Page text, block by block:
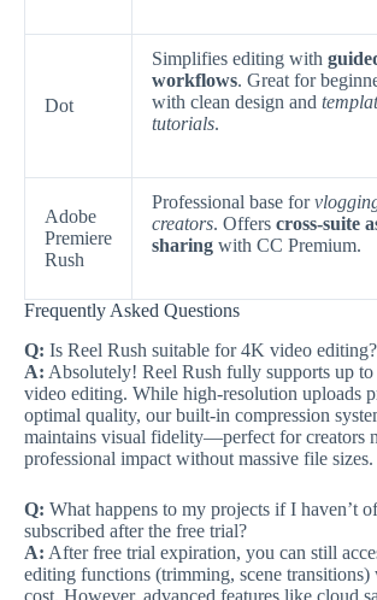
Dot
Simplifies editing with
workflows. Great for
with clean design and
tutorials.
Adobe
Premiere
Rush
Professional base for
creators. Offers cross-suite
sharing with CC Premium.
Frequently Asked Questions
Q: Is Reel Rush suitable for 4K video editing?
A: Absolutely! Reel Rush fully supports up
video editing. While high-resolution uploads
optimal quality, our built-in compression
maintains visual fidelity—perfect for creators
professional impact without massive file sizes.
Q: What happens to my projects if I haven’t
subscribed after the free trial?
A: After free trial expiration, you can still
editing functions (trimming, scene transitions)
cost. However, advanced features like cloud